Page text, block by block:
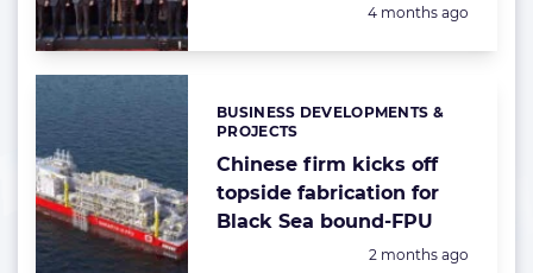
Posted:
4 months ago
Chinese firm kicks off
topside fabrication for
Black Sea bound-FPU
Categories:
BUSINESS DEVELOPMENTS &
PROJECTS
Posted:
2 months ago